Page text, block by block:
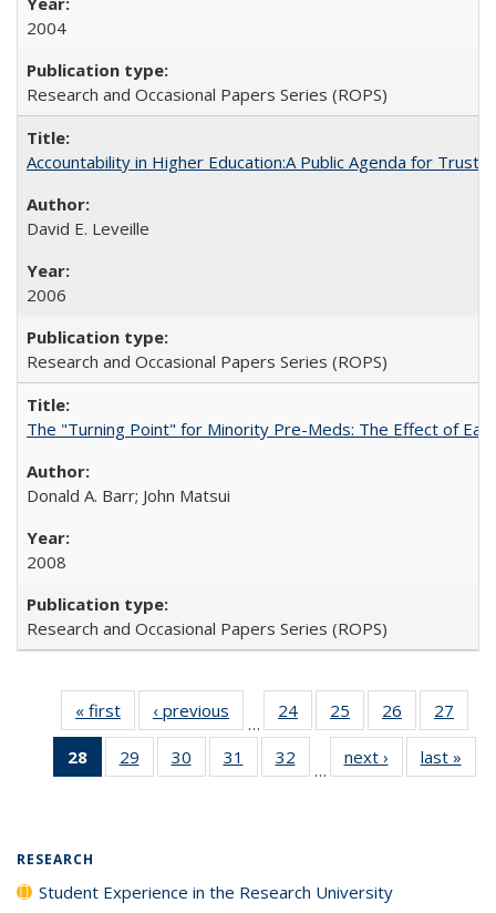
2004
Research and Occasional Papers Series (ROPS)
Accountability in Higher Education:A Public Agenda for Trust
David E. Leveille
2006
Research and Occasional Papers Series (ROPS)
The "Turning Point" for Minority Pre-Meds: The Effect of
Donald A. Barr; John Matsui
2008
Research and Occasional Papers Series (ROPS)
« first
Full listing
table:
Publications
‹ previous
Full listing
table:
Publications
…
24
of 40 Full
listing table:
Publications
25
of 40 Full
listing table:
Publications
26
of 40 Full
listing table:
Publications
27
28
of 40 Full
listing
29
of 40 Full
listing table:
30
of 40 Full
listing table:
31
of 40 Full
listing table:
32
of 40 Full
listing table:
…
next ›
Full listing
table:
last »
RESEARCH
Student Experience in the Research University